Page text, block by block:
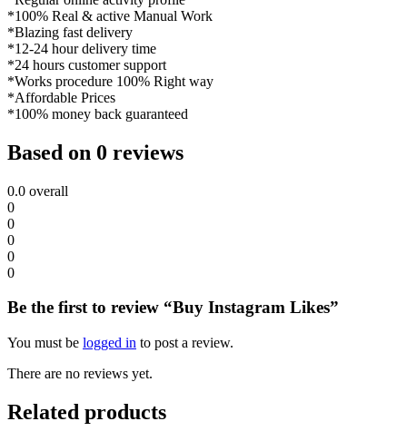
*100% Real & active Manual Work
*Blazing fast delivery
*12-24 hour delivery time
*24 hours customer support
*Works procedure 100% Right way
*Affordable Prices
*100% money back guaranteed
Based on 0 reviews
0.0 overall
0
0
0
0
0
Be the first to review “Buy Instagram Likes”
You must be logged in to post a review.
There are no reviews yet.
Related products